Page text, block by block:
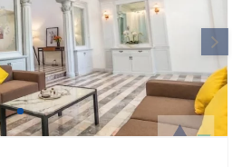
Next
1 2 3 4